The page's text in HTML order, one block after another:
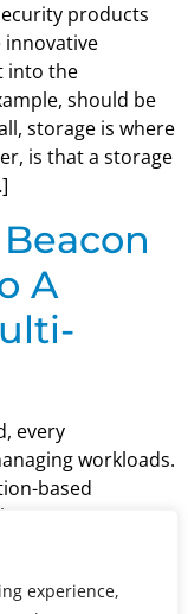
experience,
products
innovative
into the
should be
storage is where
is that a storage
A
every
workloads.
based
the cloud
IT shop.